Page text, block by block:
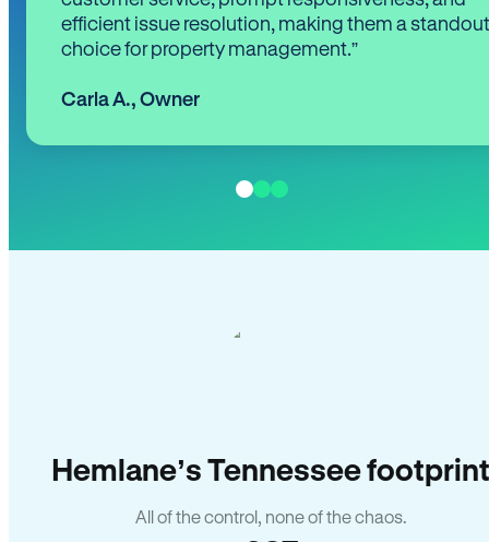
efficient issue resolution, making them a standout
choice for property management.”
Carla A., Owner
Hemlane’s Tennessee footprint
All of the control, none of the chaos.